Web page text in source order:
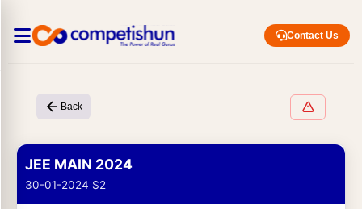
Contact Us
Back
JEE MAIN 2024
30-01-2024 S2